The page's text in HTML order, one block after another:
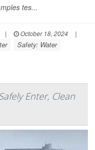
tes...
| October 18, 2024
|
Safety: Water
Enter, Clean